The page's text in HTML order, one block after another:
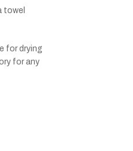
towel
for drying
for any